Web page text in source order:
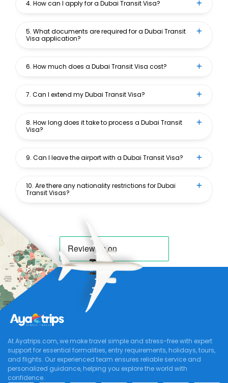
4. How can I apply for a Dubai Transit Visa?
5. What documents are required for a Dubai Transit
Visa application?
6. How much does a Dubai Transit Visa cost?
7. Can I extend my Dubai Transit Visa?
8. How long does it take to process a Dubai Transit
Visa?
9. Can I leave the airport with a Dubai Transit Visa?
10. Are there any nationality restrictions for Dubai
Transit Visas?
At Ayatrips.com, we make travel simple and stress-free with expert
support for essential formalities, entry requirements, holidays, tours,
and flights. Our experienced team ensures reliable service and
personalized guidance, helping you explore the world with
confidence.